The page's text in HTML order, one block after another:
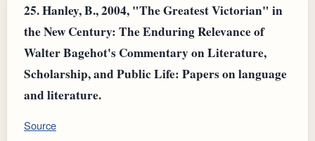
25.Hanley, B., 2004, "The Greatest Victorian" in
the New Century: The Enduring Relevance of
Walter Bagehot's Commentary on Literature,
Scholarship, and Public Life: Papers on language
and literature.
Source